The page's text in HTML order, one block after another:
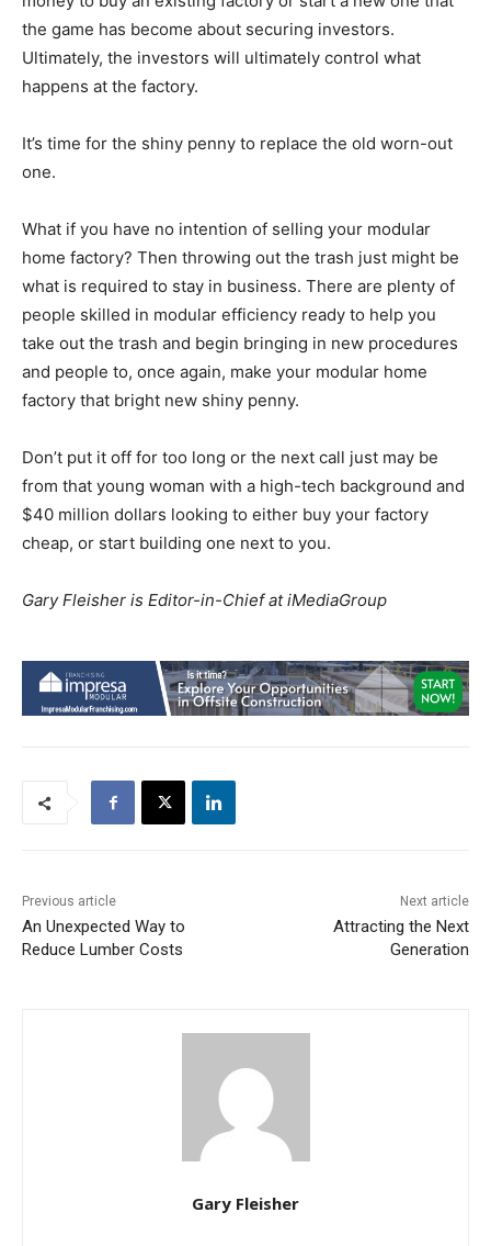
the game has become about securing investors.
Ultimately, the investors will ultimately control what
happens at the factory.
It’s time for the shiny penny to replace the old worn-out
one.
What if you have no intention of selling your modular
home factory? Then throwing out the trash just might be
what is required to stay in business. There are plenty of
people skilled in modular efficiency ready to help you
take out the trash and begin bringing in new procedures
and people to, once again, make your modular home
factory that bright new shiny penny.
Don’t put it off for too long or the next call just may be
from that young woman with a high-tech background and
$40 million dollars looking to either buy your factory
cheap, or start building one next to you.
Gary Fleisher is Editor-in-Chief at iMediaGroup
Previous article
An Unexpected Way to
Reduce Lumber Costs
Next article
Attracting the Next
Generation
Gary Fleisher